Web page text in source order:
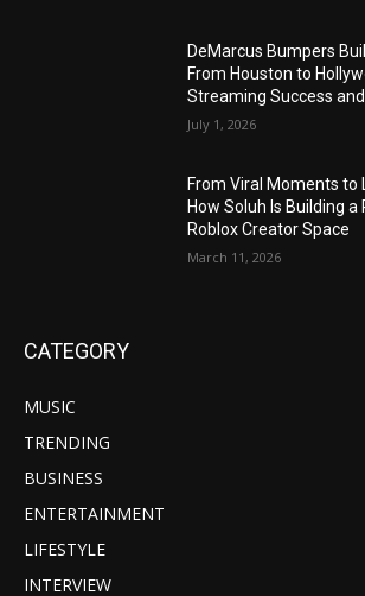
DeMarcus Bumpers
From Houston to
Streaming Success
July 1, 2026
From Viral Moments to
How Soluh Is Building
Roblox Creator Space
March 11, 2026
CATEGORY
MUSIC
TRENDING
BUSINESS
ENTERTAINMENT
LIFESTYLE
INTERVIEW